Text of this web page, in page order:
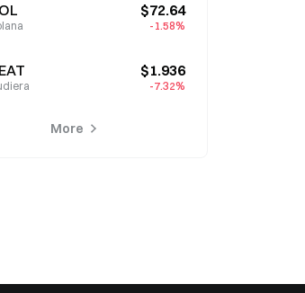
$72.64
-1.58%
$1.936
-7.32%
More